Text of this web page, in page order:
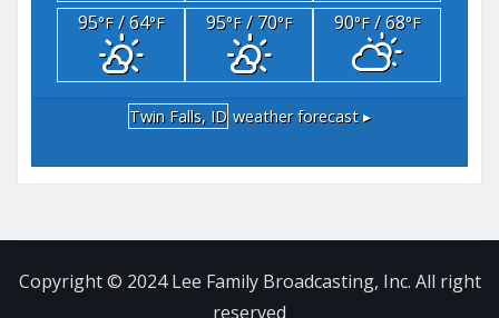
95°F/ 64°F 95°F/ 70°F 90°F/ 68°F
Twin Falls, ID weather forecast ▸
Copyright © 2024 Lee Family Broadcasting, Inc. All right
reserved